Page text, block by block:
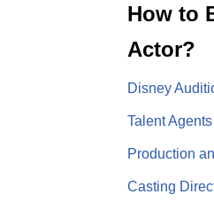
How to
Actor?
Disney
Talent
Production
Casting